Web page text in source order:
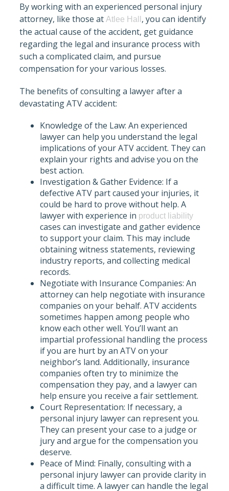
By working with an experienced personal injury
attorney, like those at Atlee Hall , you can identify
the actual cause of the accident, get guidance
regarding the legal and insurance process with
such a complicated claim, and pursue
compensation for your various losses.
The benefits of consulting a lawyer after a
devastating ATV accident:
Knowledge of the Law: An experienced
lawyer can help you understand the legal
implications of your ATV accident. They can
explain your rights and advise you on the
best action.
Investigation & Gather Evidence: If a
defective ATV part caused your injuries, it
could be hard to prove without help. A
lawyer with experience in product liability
cases can investigate and gather evidence
to support your claim. This may include
obtaining witness statements, reviewing
industry reports, and collecting medical
records.
Negotiate with Insurance Companies: An
attorney can help negotiate with insurance
companies on your behalf. ATV accidents
sometimes happen among people who
know each other well. You’ll want an
impartial professional handling the process
if you are hurt by an ATV on your
neighbor’s land. Additionally, insurance
companies often try to minimize the
compensation they pay, and a lawyer can
help ensure you receive a fair settlement.
Court Representation: If necessary, a
personal injury lawyer can represent you.
They can present your case to a judge or
jury and argue for the compensation you
deserve.
Peace of Mind: Finally, consulting with a
personal injury lawyer can provide clarity in
a difficult time. A lawyer can handle the legal